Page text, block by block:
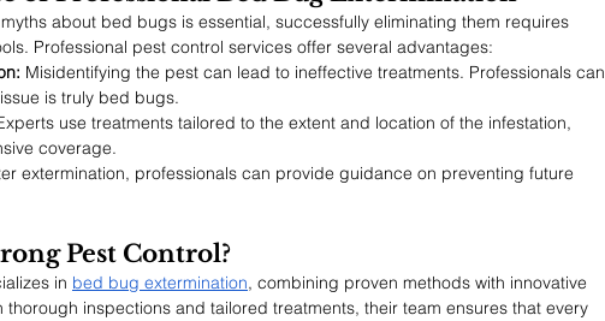
about bed bugs is essential, successfully eliminating them requires
Professional pest control services offer several advantages:
Misidentifying the pest can lead to ineffective treatments. Professionals can
is truly bed bugs.
use treatments tailored to the extent and location of the infestation,
coverage.
extermination, professionals can provide guidance on preventing future
Pest Control?
in bed bug extermination, combining proven methods with innovative
thorough inspections and tailored treatments, their team ensures that every